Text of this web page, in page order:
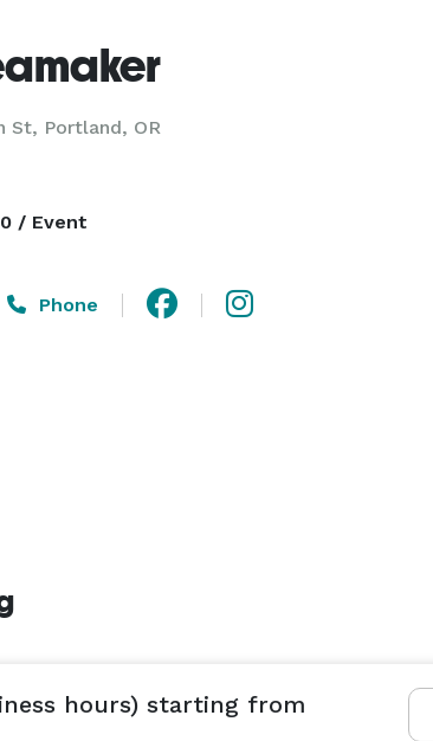
St, Portland, OR
/ Event
Phone
hours) starting from